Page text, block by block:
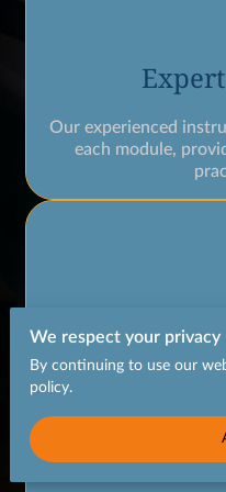
Our experienced
each module,
We respect your privacy
By continuing to use our
policy.